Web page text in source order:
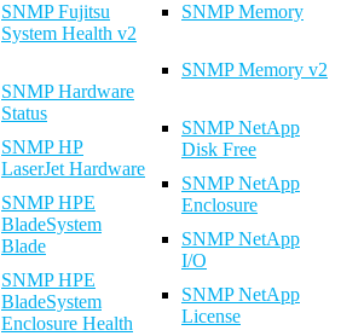
SNMP Fujitsu
System Health v2
SNMP Hardware
Status
SNMP HP
LaserJet Hardware
SNMP HPE
BladeSystem
Blade
SNMP HPE
BladeSystem
Enclosure Health
SNMP Memory
SNMP Memory v2
SNMP NetApp
Disk Free
SNMP NetApp
Enclosure
SNMP NetApp
I/O
SNMP NetApp
License